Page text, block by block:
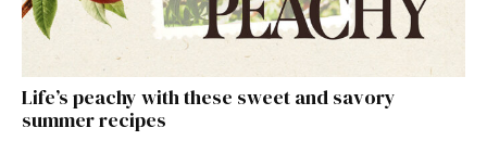
Life’s peachy with these sweet and savory
summer recipes